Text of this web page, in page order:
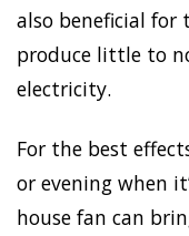
also beneficial for
produce little to
electricity.
For the best
or evening when
house fan can